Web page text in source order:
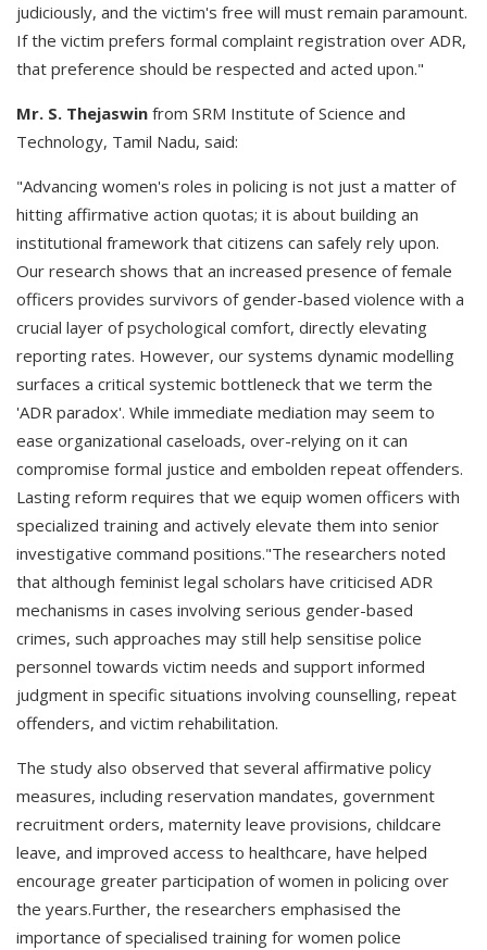
judiciously, and the victim's free will must remain paramount.
If the victim prefers formal complaint registration over ADR,
that preference should be respected and acted upon."
Mr. S. Thejaswin from SRM Institute of Science and
Technology, Tamil Nadu, said:
"Advancing women's roles in policing is not just a matter of
hitting affirmative action quotas; it is about building an
institutional framework that citizens can safely rely upon.
Our research shows that an increased presence of female
officers provides survivors of gender-based violence with a
crucial layer of psychological comfort, directly elevating
reporting rates. However, our systems dynamic modelling
surfaces a critical systemic bottleneck that we term the
'ADR paradox'. While immediate mediation may seem to
ease organizational caseloads, over-relying on it can
compromise formal justice and embolden repeat offenders.
Lasting reform requires that we equip women officers with
specialized training and actively elevate them into senior
investigative command positions."The researchers noted
that although feminist legal scholars have criticised ADR
mechanisms in cases involving serious gender-based
crimes, such approaches may still help sensitise police
personnel towards victim needs and support informed
judgment in specific situations involving counselling, repeat
offenders, and victim rehabilitation.
The study also observed that several affirmative policy
measures, including reservation mandates, government
recruitment orders, maternity leave provisions, childcare
leave, and improved access to healthcare, have helped
encourage greater participation of women in policing over
the years.Further, the researchers emphasised the
importance of specialised training for women police